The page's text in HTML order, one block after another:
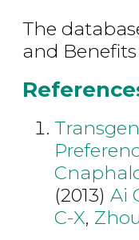
The
and
(2013) Ai
C-X,